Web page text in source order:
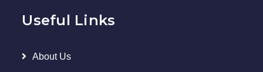
Useful Links
About Us